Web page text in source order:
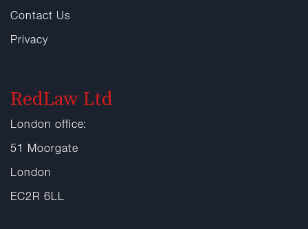
RedLaw Ltd
London office:
51 Moorgate
London
EC2R 6LL
Contact Us
Privacy